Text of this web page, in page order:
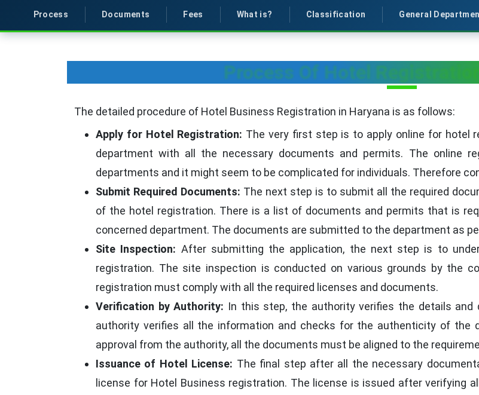
Process Documents Fees What is? Classification General
Process Of Hotel
The detailed procedure of Hotel Business Registration in Haryana is as follows:
Apply for Hotel Registration: The very first step is to apply online for hotel
department with all the necessary documents and permits. The online
departments and it might seem to be complicated for individuals. Therefore
Submit Required Documents: The next step is to submit all the required
of the hotel registration. There is a list of documents and permits that is
concerned department. The documents are submitted to the department as
Site Inspection: After submitting the application, the next step is to
registration. The site inspection is conducted on various grounds by the
registration must comply with all the required licenses and documents.
Verification by Authority: In this step, the authority verifies the details
authority verifies all the information and checks for the authenticity of the
approval from the authority, all the documents must be aligned to the
Issuance of Hotel License: The final step after all the necessary
license for Hotel Business registration. The license is issued after verifying